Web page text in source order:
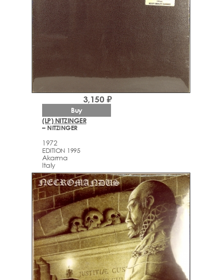
(LP) NITZINGER
– NITZINGER
1972
EDITION 1995
Akarma
Italy
3,150 ₽
Buy